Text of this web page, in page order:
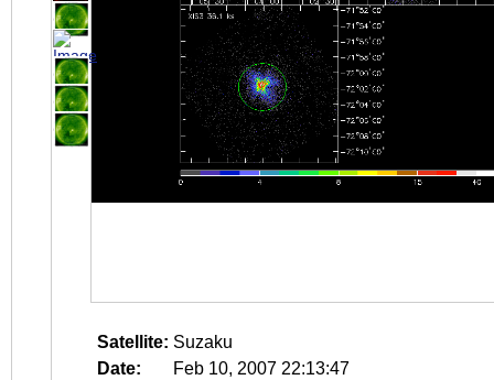
Satellite: Suzaku
Date:
Feb 10, 2007 22:13:47